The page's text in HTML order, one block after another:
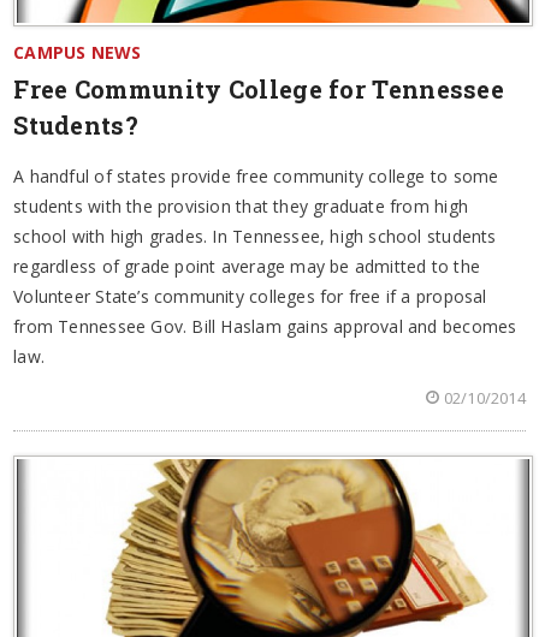
CAMPUS NEWS
Free Community College for Tennessee
Students?
A handful of states provide free community college to some
students with the provision that they graduate from high
school with high grades. In Tennessee, high school students
regardless of grade point average may be admitted to the
Volunteer State’s community colleges for free if a proposal
from Tennessee Gov. Bill Haslam gains approval and becomes
law.
02/10/2014